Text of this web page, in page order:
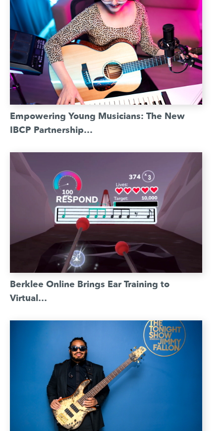
Empowering Young Musicians: The New
IBCP Partnership…
Berklee Online Brings Ear Training to
Virtual…